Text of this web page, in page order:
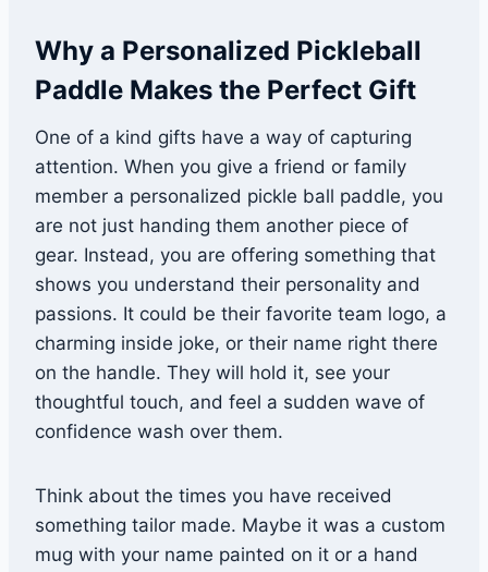
Why a Personalized Pickleball
Paddle Makes the Perfect Gift
One of a kind gifts have a way of capturing
attention. When you give a friend or family
member a personalized pickle ball paddle, you
are not just handing them another piece of
gear. Instead, you are offering something that
shows you understand their personality and
passions. It could be their favorite team logo, a
charming inside joke, or their name right there
on the handle. They will hold it, see your
thoughtful touch, and feel a sudden wave of
confidence wash over them.
Think about the times you have received
something tailor made. Maybe it was a custom
mug with your name painted on it or a hand